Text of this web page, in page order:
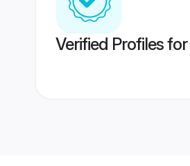
Verified Profiles